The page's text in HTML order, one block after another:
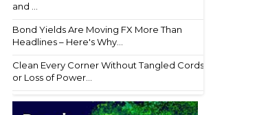
and ...
Bond Yields Are Moving FX More Than
Headlines – Here's Why...
Clean Every Corner Without Tangled Cords
or Loss of Power...